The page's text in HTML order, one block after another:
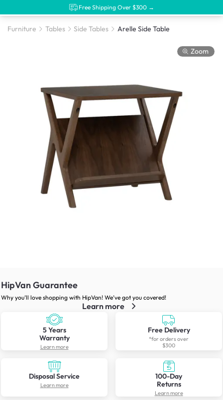
Free Shipping Over $300 →
Furniture Tables Side Tables Arelle Side Table
Zoom
HipVan Guarantee
Why you’ll love shopping with HipVan! We’ve got you covered!
Learn more
5 Years
Warranty
Learn more
Free Delivery
*for orders over
$300
Disposal Service
Learn more
100-Day
Returns
Learn more